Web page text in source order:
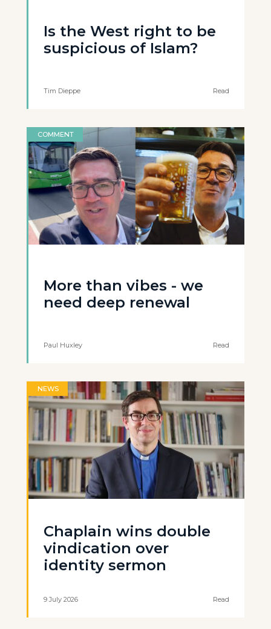
Is the West right to be
suspicious of Islam?
Tim Dieppe Read
COMMENT
More than vibes - we
need deep renewal
Paul Huxley Read
NEWS
Chaplain wins double
vindication over
identity sermon
9 July 2026 Read